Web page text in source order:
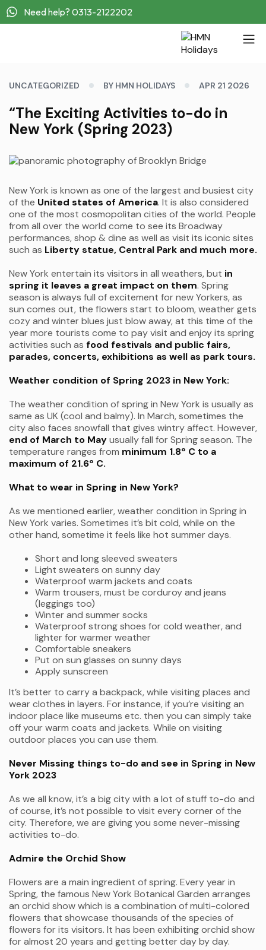
Need help? 0313-2122202
UNCATEGORIZED BY HMN HOLIDAYS APR 21 2026
“The Exciting Activities to-do in
New York (Spring 2023)
New York is known as one of the largest and busiest city
of the United states of America. It is also considered
one of the most cosmopolitan cities of the world. People
from all over the world come to see its Broadway
performances, shop & dine as well as visit its iconic sites
such as Liberty statue, Central Park and much more.
New York entertain its visitors in all weathers, but in
spring it leaves a great impact on them. Spring
season is always full of excitement for new Yorkers, as
sun comes out, the flowers start to bloom, weather gets
cozy and winter blues just blow away, at this time of the
year more tourists come to pay visit and enjoy its spring
activities such as food festivals and public fairs,
parades, concerts, exhibitions as well as park tours.
Weather condition of Spring 2023 in New York:
The weather condition of spring in New York is usually as
same as UK (cool and balmy). In March, sometimes the
city also faces snowfall that gives wintry affect. However,
end of March to Mayusually fall for Spring season. The
temperature ranges from minimum 1.8º C to a
maximum of 21.6º C.
What to wear in Spring in New York?
As we mentioned earlier, weather condition in Spring in
New York varies. Sometimes it’s bit cold, while on the
other hand, sometime it feels like hot summer days.
Short and long sleeved sweaters
Light sweaters on sunny day
Waterproof warm jackets and coats
Warm trousers, must be corduroy and jeans
(leggings too)
Winter and summer socks
Waterproof strong shoes for cold weather, and
lighter for warmer weather
Comfortable sneakers
Put on sun glasses on sunny days
Apply sunscreen
It’s better to carry a backpack, while visiting places and
wear clothes in layers. For instance, if you’re visiting an
indoor place like museums etc. then you can simply take
off your warm coats and jackets. While on visiting
outdoor places you can use them.
Never Missing things to-do and see in Spring in New
York 2023
As we all know, it’s a big city with a lot of stuff to-do and
of course, it’s not possible to visit every corner of the
city. Therefore, we are giving you some never-missing
activities to-do.
Admire the Orchid Show
Flowers are a main ingredient of spring. Every year in
Spring, the famous New York Botanical Garden arranges
an orchid show which is a combination of multi-colored
flowers that showcase thousands of the species of
flowers for its visitors. It has been exhibiting orchid show
for almost 20 years and getting better day by day.